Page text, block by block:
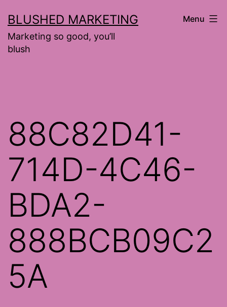
to
content
BLUSHED MARKETING
Marketing so good, you’ll
blush
Menu
88C82D41-
714D-4C46-
BDA2-
888BCB09C2
5A